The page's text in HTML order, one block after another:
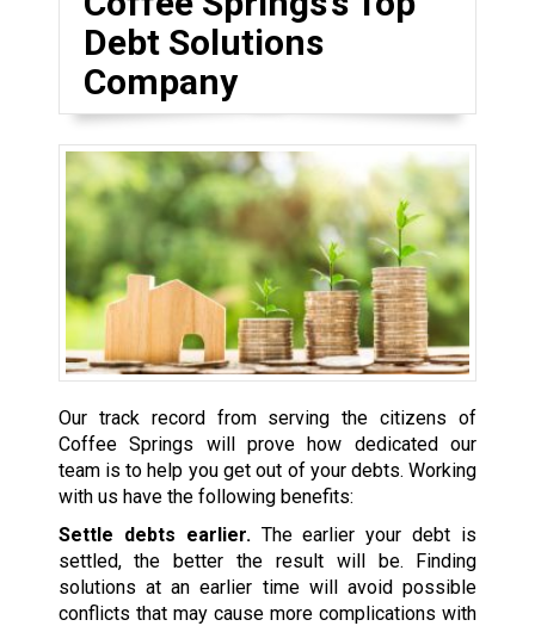
Debt Solutions
Company
Our track record from serving the citizens of
Coffee Springs will prove how dedicated our
team is to help you get out of your debts. Working
with us have the following benefits:
Settle debts earlier.The earlier your debt is
settled, the better the result will be. Finding
solutions at an earlier time will avoid possible
conflicts that may cause more complications with